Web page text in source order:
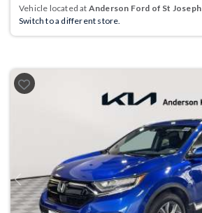
Vehicle located at Anderson Ford of St Joseph
Switch to a different store.
Previous